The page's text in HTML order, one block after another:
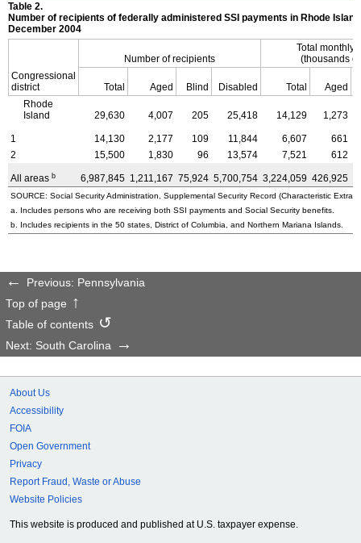
Table 2.
Number of recipients of federally administered SSI payments in Rhode
December 2004
Congressional
district
Number of recipients
Total monthly
(thousands
Total Aged Blind Disabled Total
Aged
Rhode
Island
29,630 4,007 205 25,418 14,129 1,273
1 14,130 2,177 109 11,844 6,607
661
2
15,500 1,830 96 13,574 7,521 612
All areas b 6,987,845 1,211,167 75,924 5,700,754 3,224,059 426,925
SOURCE: Social Security Administration, Supplemental Security Record (Characteristic
a. Includes persons who are receiving both SSI payments and Social Security benefits.
b. Includes recipients in the 50 states, District of Columbia, and Northern Mariana Islands.
Previous: Pennsylvania
Top of page
Table of contents
Next: South Carolina
About Us
Accessibility
FOIA
Open Government
Privacy
Report Fraud, Waste or Abuse
Website Policies
This website is produced and published at U.S. taxpayer expense.